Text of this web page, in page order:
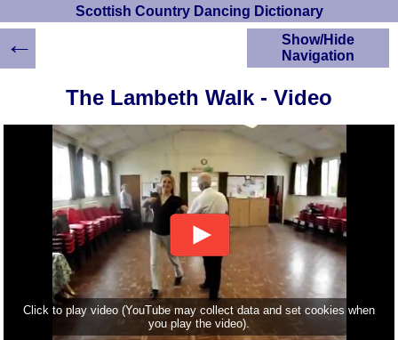
Scottish Country Dancing Dictionary
The Lambeth Walk - Video
Click to play video (YouTube may collect data and set cookies when
you play the video).
Show/Hide
Navigation
HOME
Scottish Country
Dance
Instructions
A-Z Dance Cribs
Crib Diagrams
Scottish Dances
YouTube Videos
Ceilidh Dances
Children's Dances
←